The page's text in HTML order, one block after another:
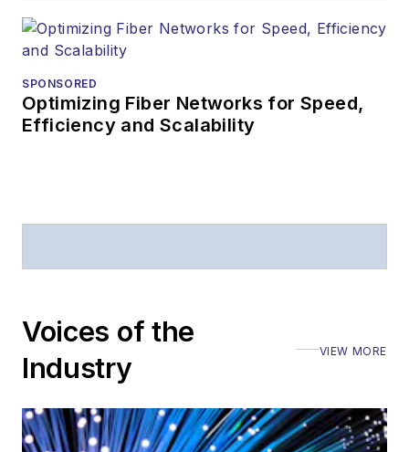
SPONSORED
Optimizing Fiber Networks for Speed,
Efficiency and Scalability
Voices of the
Industry
VIEW MORE